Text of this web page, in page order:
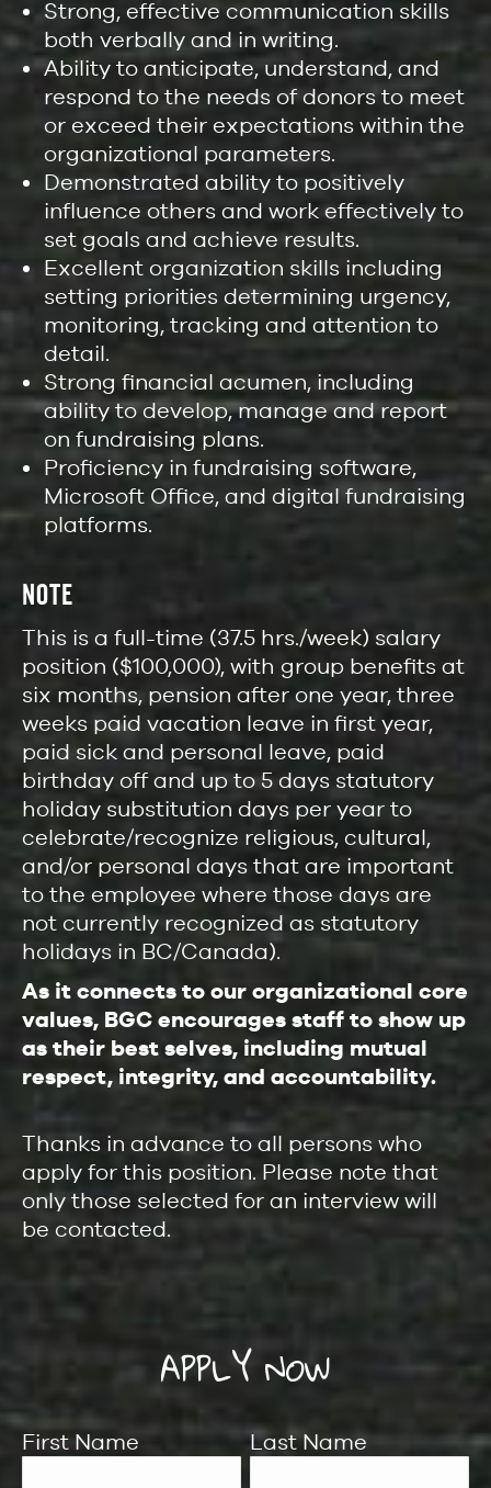
Strong, effective communication skills
both verbally and in writing.
Ability to anticipate, understand, and
respond to the needs of donors to meet
or exceed their expectations within the
organizational parameters.
Demonstrated ability to positively
influence others and work effectively to
set goals and achieve results.
Excellent organization skills including
setting priorities determining urgency,
monitoring, tracking and attention to
detail.
Strong financial acumen, including
ability to develop, manage and report
on fundraising plans.
Proficiency in fundraising software,
Microsoft Office, and digital fundraising
platforms.
NOTE
This is a full-time (37.5 hrs./week) salary
position ($100,000), with group benefits at
six months, pension after one year, three
weeks paid vacation leave in first year,
paid sick and personal leave, paid
birthday off and up to 5 days statutory
holiday substitution days per year to
celebrate/recognize religious, cultural,
and/or personal days that are important
to the employee where those days are
not currently recognized as statutory
holidays in BC/Canada).
As it connects to our organizational core
values, BGC encourages staff to show up
as their best selves, including mutual
respect, integrity, and accountability.
Thanks in advance to all persons who
apply for this position. Please note that
only those selected for an interview will
be contacted.
APPLY NOW
First Name Last Name